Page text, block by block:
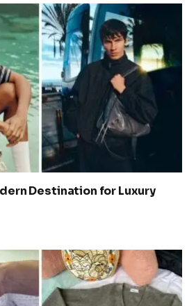
Destination for Luxury